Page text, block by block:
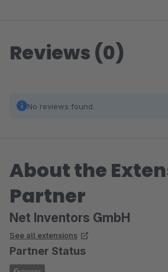
Reviews (0)
No reviews found.
About the
Partner
Net Inventors GmbH
See all extensions
Partner Status